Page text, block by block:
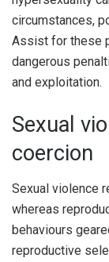
circumstances,
Assist for these
dangerous
and exploitation.
Sexual
coercion
Sexual violence
whereas
behaviours
reproductive